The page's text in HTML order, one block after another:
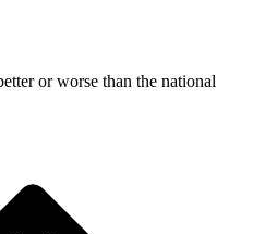
or worse than the national